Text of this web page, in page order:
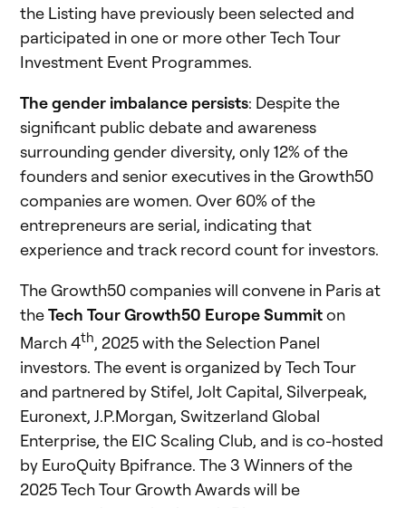
the Listing have previously been selected and
participated in one or more other Tech Tour
Investment Event Programmes.
The gender imbalance persists: Despite the
significant public debate and awareness
surrounding gender diversity, only 12% of the
founders and senior executives in the Growth50
companies are women. Over 60% of the
entrepreneurs are serial, indicating that
experience and track record count for investors.
The Growth50 companies will convene in Paris at
theTech Tour Growth50 Europe Summiton
March 4th, 2025 with the Selection Panel
investors. The event is organized by Tech Tour
and partnered by Stifel, Jolt Capital, Silverpeak,
Euronext, J.P.Morgan, Switzerland Global
Enterprise, the EIC Scaling Club, and is co-hosted
by EuroQuity Bpifrance. The 3 Winners of the
2025 Tech Tour Growth Awards will be